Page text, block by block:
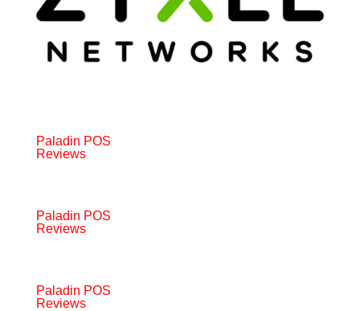
Paladin POS
Reviews
Paladin POS
Reviews
Paladin POS
Reviews